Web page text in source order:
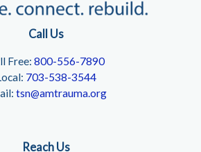
Call Us
Free: 800-556-7890
703-538-3544
tsn@amtrauma.org
Reach Us